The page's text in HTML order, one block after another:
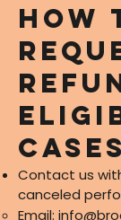
How
Contact us
canceled
Email: